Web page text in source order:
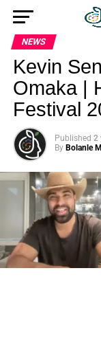
NEWS
Kevin
Omaka |
Festival
Published 2
By Bolanle